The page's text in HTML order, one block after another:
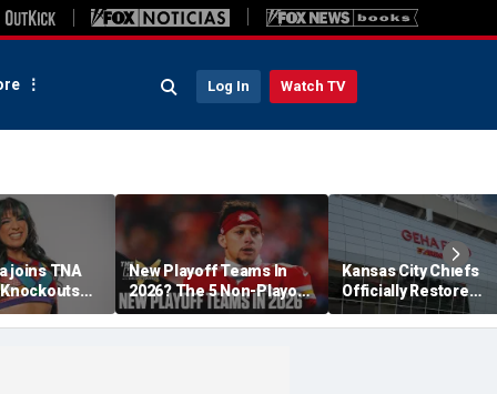
Log In Watch TV
joins TNA
over the
New Playoff Teams In
2026? The 5 Non-Playoff
Teams Most Likely To
Make It
Kansas City Chiefs
Officially Restore
Arrowhead Stadium
Name